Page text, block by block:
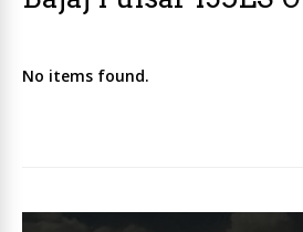
No items found.